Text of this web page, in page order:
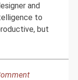
and
to
but
on